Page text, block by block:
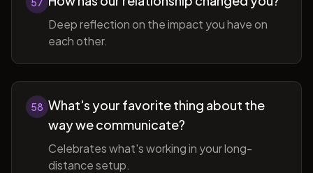
Deep reflection on the impact you have on
each other.
58 What's your favorite thing about the
way we communicate?
Celebrates what's working in your long-
distance setup.